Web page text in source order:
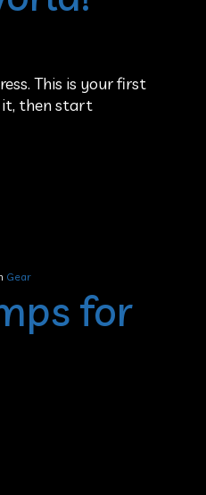
This is your first
it, then start
Gear
for